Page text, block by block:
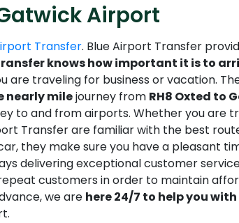
Airport
Transfer. Blue Airport Transfer
knows how important it is to
are traveling for business or vacation.
nearly milejourney from RH8 Oxted to
to and from airports. Whether you are
Transfer are familiar with the best
they make sure you have a pleasant
delivering exceptional customer
customers in order to maintain
we are here 24/7 to help you